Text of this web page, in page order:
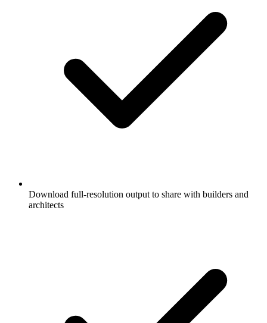
Download full-resolution output to share with builders and
architects